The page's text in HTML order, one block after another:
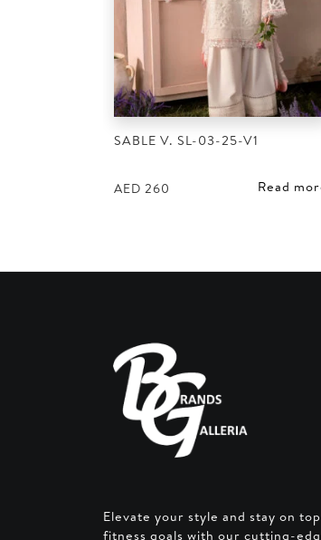
SABLE V. SL-03-25-V1
AED 260 Read
Elevate your style and stay on
fitness goals with our cutting-